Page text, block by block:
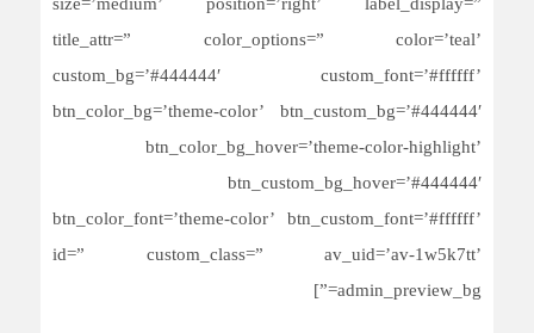
title_attr=” color_options=” color=’teal’
custom_bg=’#444444′ custom_font=’#ffffff’
btn_color_bg=’theme-color’ btn_custom_bg=’#444444′
btn_color_bg_hover=’theme-color-highlight’
btn_custom_bg_hover=’#444444′
btn_color_font=’theme-color’ btn_custom_font=’#ffffff’
id=” custom_class=” av_uid=’av-1w5k7tt’
admin_preview_bg=”]